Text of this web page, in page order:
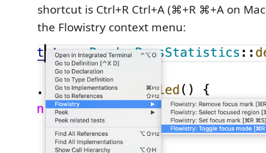
shortcut is Ctrl+R Ctrl+A (⌘+R ⌘+A on
the Flowistry context menu: